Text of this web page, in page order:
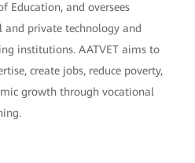
Education, and oversees
and private technology and
institutions. AATVET aims to
create jobs, reduce poverty,
growth through vocational